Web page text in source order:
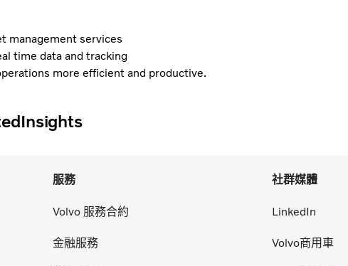
management services
time data and tracking
more efficient and productive.
服務
Volvo 服務合約
金融服務
社群媒體
LinkedIn
Volvo商用車